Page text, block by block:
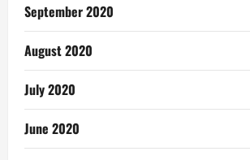
September 2020
August 2020
July 2020
June 2020